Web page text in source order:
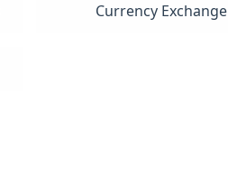
Currency Exchange